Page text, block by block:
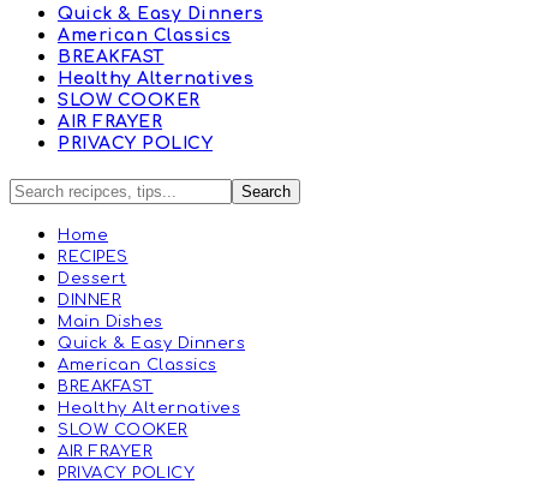
Quick & Easy Dinners
American Classics
BREAKFAST
Healthy Alternatives
SLOW COOKER
AIR FRAYER
PRIVACY POLICY
Home
RECIPES
Dessert
DINNER
Main Dishes
Quick & Easy Dinners
American Classics
BREAKFAST
Healthy Alternatives
SLOW COOKER
AIR FRAYER
PRIVACY POLICY